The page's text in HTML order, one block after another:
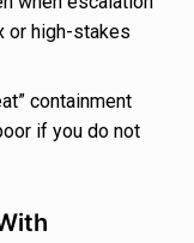
or high-stakes
containment
if you do not